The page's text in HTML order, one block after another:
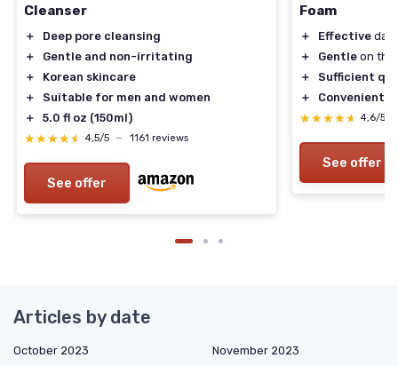
Cleanser
＋
Deep pore cleansing
＋
Gentle and non-irritating
＋
Korean skincare
＋
Suitable for men and women
＋
5.0 fl oz (150ml)
★★★★★
★★★★★ 4,5/5 — 1161 reviews
See offer
Foam
＋ Effective
＋
Gentle on the
＋
Sufficient
＋
Convenient
★★★★★
★★★★★ 4,6/5
See offer
Articles by date
October 2023
November 2023